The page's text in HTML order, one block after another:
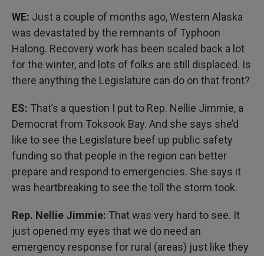
WE: Just a couple of months ago, Western Alaska
was devastated by the remnants of Typhoon
Halong. Recovery work has been scaled back a lot
for the winter, and lots of folks are still displaced. Is
there anything the Legislature can do on that front?
ES: That’s a question I put to Rep. Nellie Jimmie, a
Democrat from Toksook Bay. And she says she’d
like to see the Legislature beef up public safety
funding so that people in the region can better
prepare and respond to emergencies. She says it
was heartbreaking to see the toll the storm took.
Rep. Nellie Jimmie: That was very hard to see. It
just opened my eyes that we do need an
emergency response for rural (areas) just like they